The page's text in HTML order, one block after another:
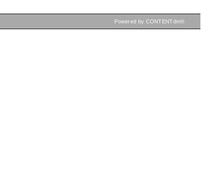
Powered by CONTENTdm®